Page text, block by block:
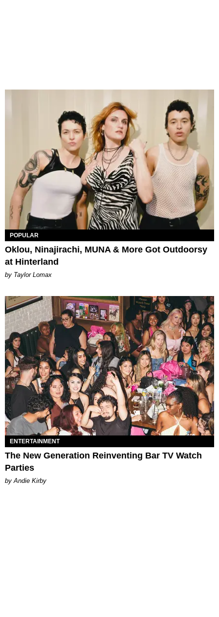
POPULAR
Oklou, Ninajirachi, MUNA & More Got Outdoorsy
at Hinterland
by Taylor Lomax
ENTERTAINMENT
The New Generation Reinventing Bar TV Watch
Parties
by Andie Kirby